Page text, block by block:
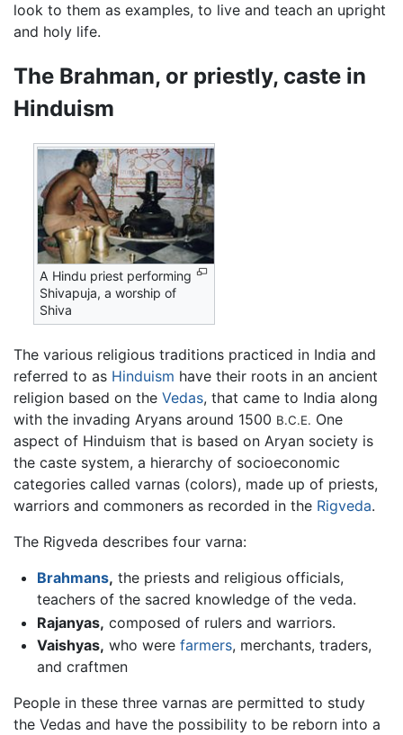
look to them as examples, to live and teach an upright
and holy life.
The Brahman, or priestly, caste in
Hinduism
A Hindu priest performing
Shivapuja, a worship of
Shiva
The various religious traditions practiced in India and
referred to as Hinduism have their roots in an ancient
religion based on the Vedas, that came to India along
with the invading Aryans around 1500 B.C.E. One
aspect of Hinduism that is based on Aryan society is
the caste system, a hierarchy of socioeconomic
categories called varnas (colors), made up of priests,
warriors and commoners as recorded in the Rigveda.
The Rigveda describes four varna:
Brahmans, the priests and religious officials,
teachers of the sacred knowledge of the veda.
Rajanyas, composed of rulers and warriors.
Vaishyas, who were farmers, merchants, traders,
and craftmen
People in these three varnas are permitted to study
the Vedas and have the possibility to be reborn into a